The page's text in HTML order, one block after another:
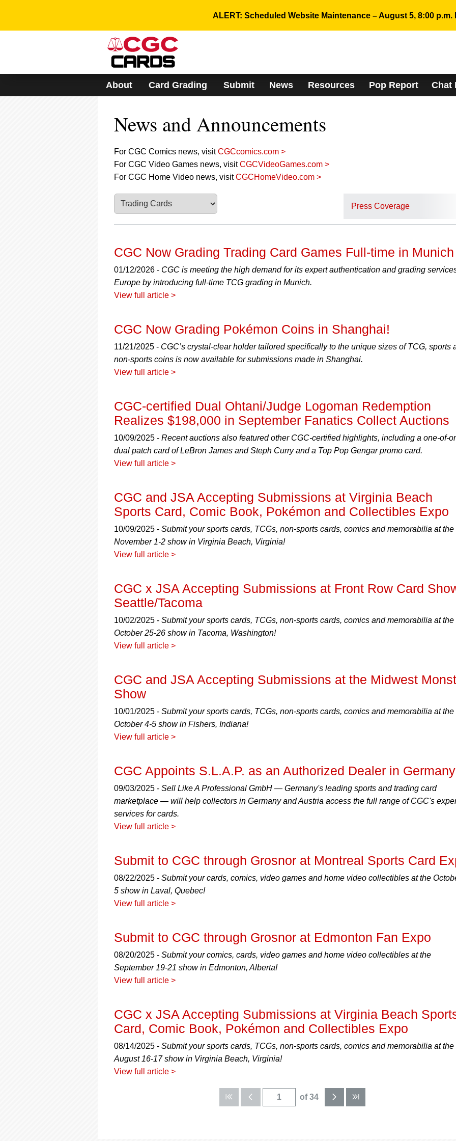
system.
Control-
ALERT: Scheduled Website Maintenance – August 5, 8:00 p.m.
About Card Grading Submit News Resources Pop Report Chat
News and Announcements
For CGC Comics news, visitCGCcomics.com >
For CGC Video Games news, visitCGCVideoGames.com >
For CGC Home Video news, visitCGCHomeVideo.com >
Press Coverage
CGC Now Grading Trading Card Games Full-time in Munich
01/12/2026 - CGC is meeting the high demand for its expert authentication and grading
Europe by introducing full-time TCG grading in Munich.
View full article >
CGC Now Grading Pokémon Coins in Shanghai!
11/21/2025 - CGC’s crystal-clear holder tailored specifically to the unique sizes of TCG, sports
non-sports coins is now available for submissions made in Shanghai.
View full article >
CGC-certified Dual Ohtani/Judge Logoman Redemption
Realizes $198,000 in September Fanatics Collect Auctions
10/09/2025 - Recent auctions also featured other CGC-certified highlights, including a one-of-
dual patch card of LeBron James and Steph Curry and a Top Pop Gengar promo card.
View full article >
CGC and JSA Accepting Submissions at Virginia Beach
Sports Card, Comic Book, Pokémon and Collectibles Expo
10/09/2025 - Submit your sports cards, TCGs, non-sports cards, comics and memorabilia at the
November 1-2 show in Virginia Beach, Virginia!
View full article >
CGC x JSA Accepting Submissions at Front Row Card
Seattle/Tacoma
10/02/2025 - Submit your sports cards, TCGs, non-sports cards, comics and memorabilia at the
October 25-26 show in Tacoma, Washington!
View full article >
CGC and JSA Accepting Submissions at the Midwest
Show
10/01/2025 - Submit your sports cards, TCGs, non-sports cards, comics and memorabilia at the
October 4-5 show in Fishers, Indiana!
View full article >
CGC Appoints S.L.A.P. as an Authorized Dealer in Germany
09/03/2025 - Sell Like A Professional GmbH — Germany's leading sports and trading card
marketplace — will help collectors in Germany and Austria access the full range of CGC's
services for cards.
View full article >
Submit to CGC through Grosnor at Montreal Sports Card
08/22/2025 - Submit your cards, comics, video games and home video collectibles at the
5 show in Laval, Quebec!
View full article >
Submit to CGC through Grosnor at Edmonton Fan Expo
08/20/2025 - Submit your comics, cards, video games and home video collectibles at the
September 19-21 show in Edmonton, Alberta!
View full article >
CGC x JSA Accepting Submissions at Virginia Beach
Card, Comic Book, Pokémon and Collectibles Expo
08/14/2025 - Submit your sports cards, TCGs, non-sports cards, comics and memorabilia at the
August 16-17 show in Virginia Beach, Virginia!
View full article >
of 34